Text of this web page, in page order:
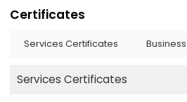
Certificates
Services Certificates
Services Certificates